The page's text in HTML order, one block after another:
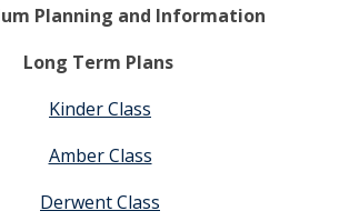
Planning and Information
Long Term Plans
Kinder Class
Amber Class
Derwent Class